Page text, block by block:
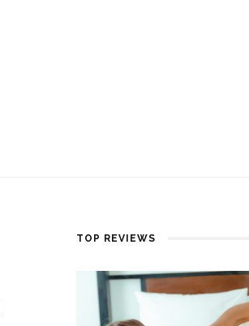
TOP REVIEWS